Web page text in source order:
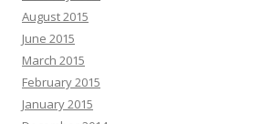
August 2015
June 2015
March 2015
February 2015
January 2015